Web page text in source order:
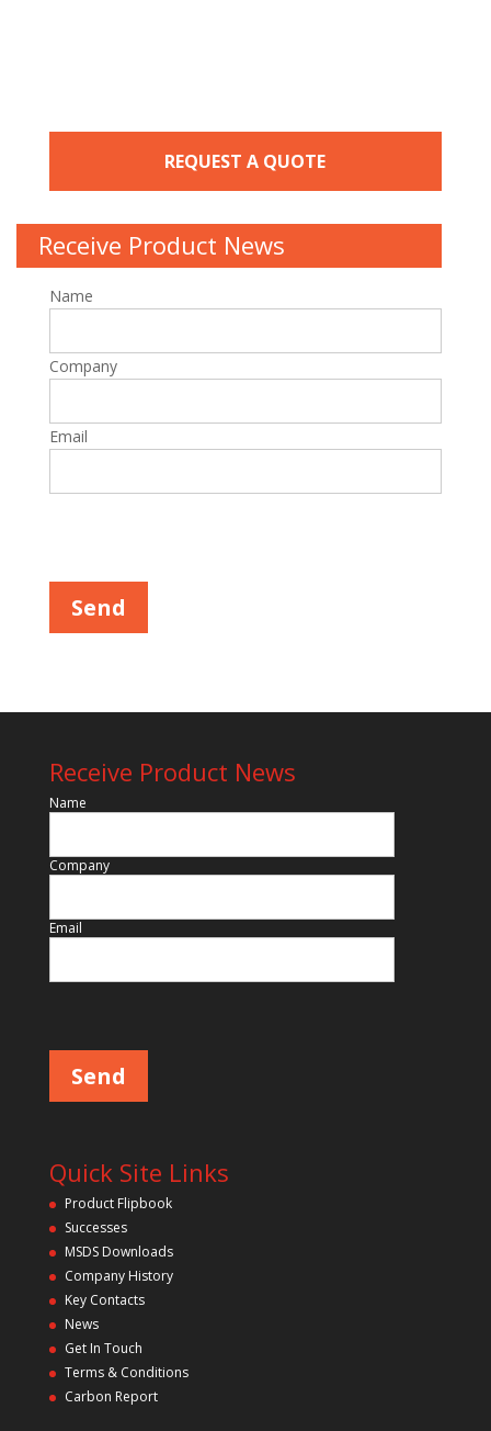
REQUEST A QUOTE
Receive Product News
Name
Company
Email
Receive Product News
Name
Company
Email
Quick Site Links
Product Flipbook
Successes
MSDS Downloads
Company History
Key Contacts
News
Get In Touch
Terms & Conditions
Carbon Report